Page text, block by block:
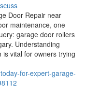
Door Repair near
maintenance, one
garage door rollers
Understanding
vital for owners trying
for-expert-garage-